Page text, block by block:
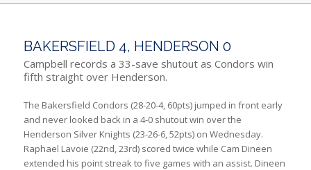
BAKERSFIELD 4, HENDERSON 0
Campbell records a 33-save shutout as Condors win
fifth straight over Henderson.
The Bakersfield Condors (28-20-4, 60pts) jumped in front early
and never looked back in a 4-0 shutout win over the
Henderson Silver Knights (23-26-6, 52pts) on Wednesday.
Raphael Lavoie (22nd, 23rd) scored twice while Cam Dineen
extended his point streak to five games with an assist. Dineen